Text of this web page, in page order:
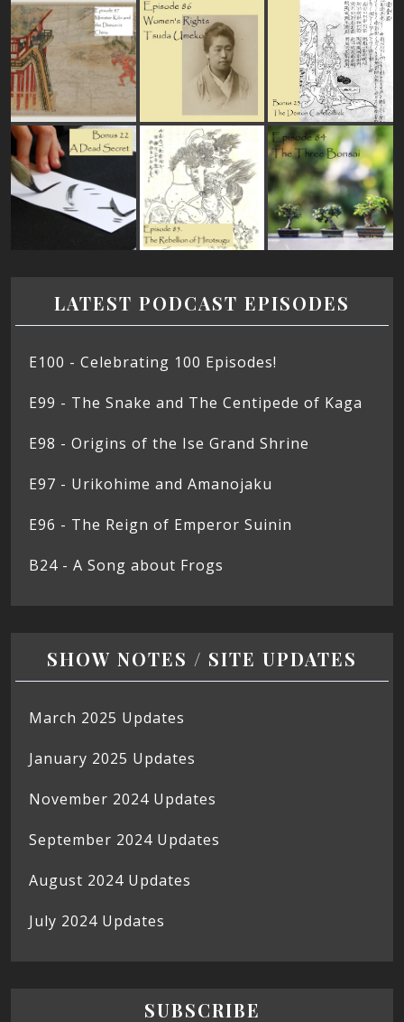
LATEST PODCAST EPISODES
E100 - Celebrating 100 Episodes!
E99 - The Snake and The Centipede of Kaga
E98 - Origins of the Ise Grand Shrine
E97 - Urikohime and Amanojaku
E96 - The Reign of Emperor Suinin
B24 - A Song about Frogs
SHOW NOTES / SITE UPDATES
March 2025 Updates
January 2025 Updates
November 2024 Updates
September 2024 Updates
August 2024 Updates
July 2024 Updates
SUBSCRIBE